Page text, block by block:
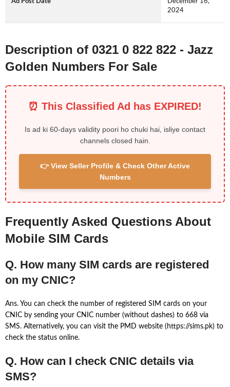
2024
Description of 0321 0 822 822 - Jazz
Golden Numbers For Sale
⏰ This Classified Ad has EXPIRED!
Is ad ki 60-days validity poori ho chuki hai, isliye contact
channels closed hain.
👉 View Seller Profile & Check Other Active
Numbers
Frequently Asked Questions About
Mobile SIM Cards
Q. How many SIM cards are registered
on my CNIC?
Ans. You can check the number of registered SIM cards on your
CNIC by sending your CNIC number (without dashes) to 668 via
SMS. Alternatively, you can visit the PMD website (https://sims.pk) to
check the status online.
Q. How can I check CNIC details via
SMS?